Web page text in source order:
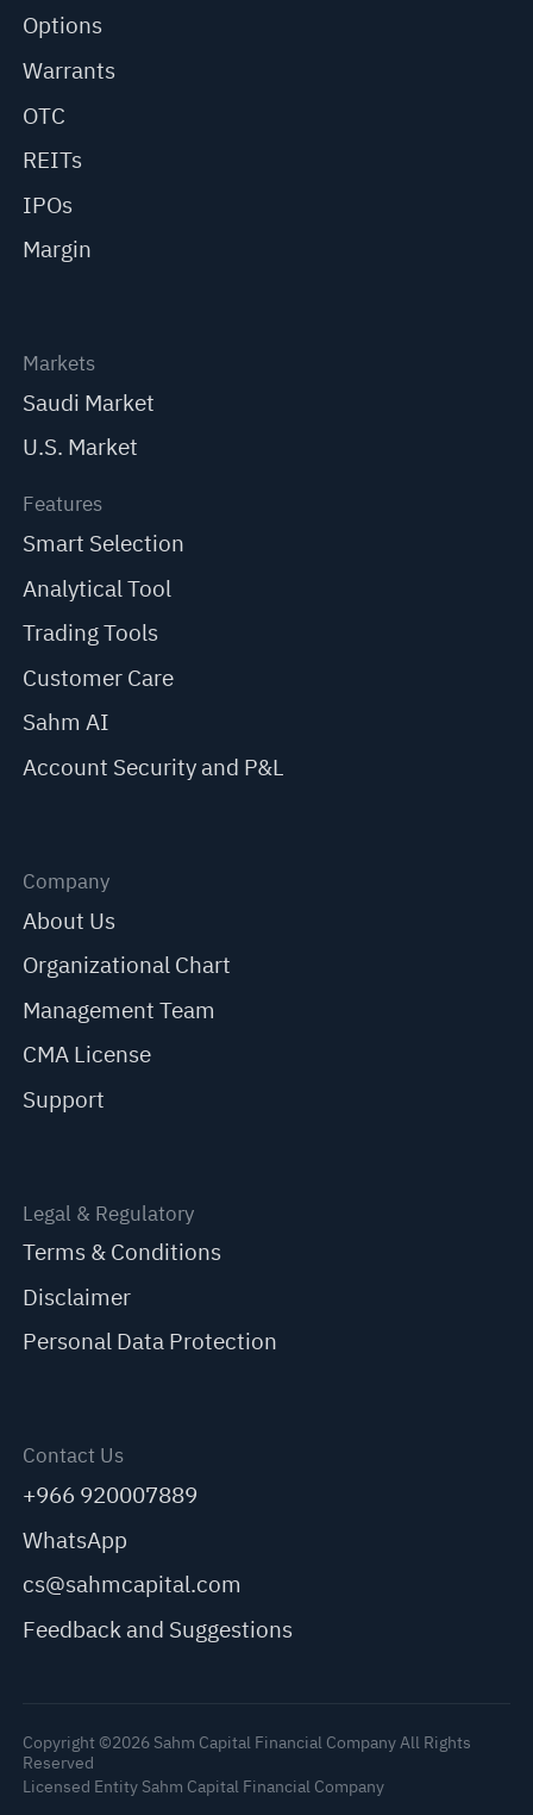
Options
Warrants
OTC
REITs
IPOs
Margin
Markets
Saudi Market
U.S. Market
Features
Smart Selection
Analytical Tool
Trading Tools
Customer Care
Sahm AI
Account Security and P&L
Company
About Us
Organizational Chart
Management Team
CMA License
Support
Legal & Regulatory
Terms & Conditions
Disclaimer
Personal Data Protection
Contact Us
+966 920007889
WhatsApp
cs@sahmcapital.com
Feedback and Suggestions
Copyright ©2026 Sahm Capital Financial Company All Rights
Reserved
Licensed Entity Sahm Capital Financial Company